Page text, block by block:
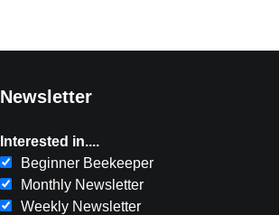
Newsletter
Interested in....
Beginner Beekeeper
Monthly Newsletter
Weekly Newsletter